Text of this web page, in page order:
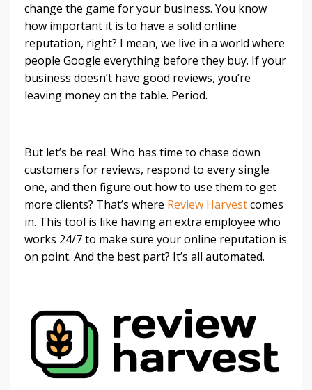
change the game for your business. You know
how important it is to have a solid online
reputation, right? I mean, we live in a world where
people Google everything before they buy. If your
business doesn’t have good reviews, you’re
leaving money on the table. Period.
But let’s be real. Who has time to chase down
customers for reviews, respond to every single
one, and then figure out how to use them to get
more clients? That’s where Review Harvestcomes
in. This tool is like having an extra employee who
works 24/7 to make sure your online reputation is
on point. And the best part? It’s all automated.